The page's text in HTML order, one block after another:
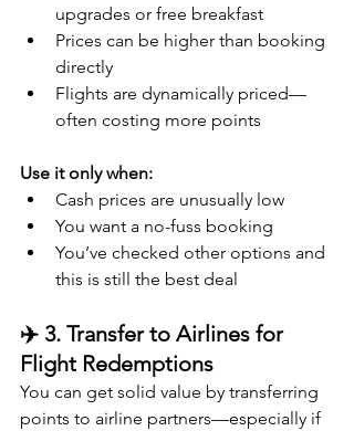
upgrades or free breakfast
Prices can be higher than booking
directly
Flights are dynamically priced—
often costing more points
Use it only when:
Cash prices are unusually low
You want a no-fuss booking
You’ve checked other options and
this is still the best deal
✈️ 3. Transfer to Airlines for
Flight Redemptions
You can get solid value by transferring
points to airline partners—especially if